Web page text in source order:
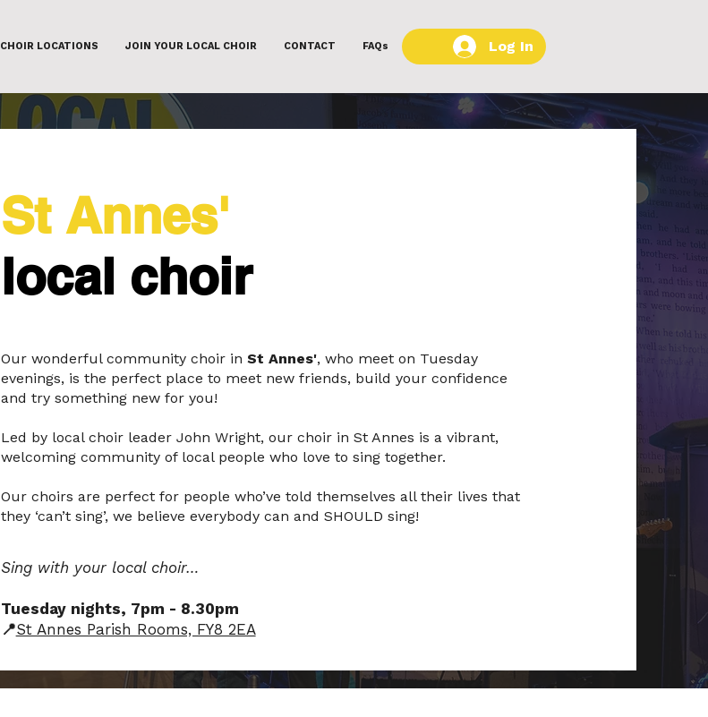
CHOIR LOCATIONS JOIN YOUR LOCAL CHOIR CONTACT FAQs Log In
St Annes'
local choir
Our wonderful community choir in St Annes', who meet on Tuesday
evenings, is the perfect place to meet new friends, build your confidence
and try something new for you!
Led by local choir leader John Wright, our choir in St Annes is a vibrant,
welcoming community of local people who love to sing together.
Our choirs are perfect for people who’ve told themselves all their lives that
they ‘can’t sing’, we believe everybody can and SHOULD sing!
Sing with your local choir…
Tuesday nights, 7pm - 8.30pm
📍St Annes Parish Rooms, FY8 2EA